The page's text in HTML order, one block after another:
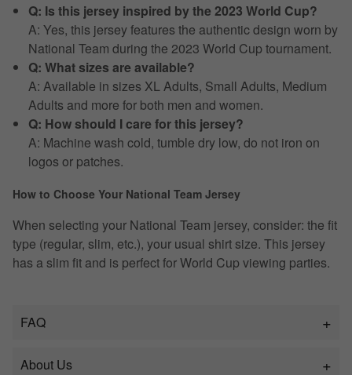
Q: Is this jersey inspired by the 2023 World Cup?
A: Yes, this jersey features the authentic design worn by
National Team during the 2023 World Cup tournament.
Q: What sizes are available?
A: Available in sizes XL Adults, Small Adults, Medium
Adults and more for both men and women.
Q: How should I care for this jersey?
A: Machine wash cold, tumble dry low, do not iron on
logos or patches.
How to Choose Your National Team Jersey
When selecting your National Team jersey, consider: the fit
type (regular, slim, etc.), your usual shirt size. This jersey
has a slim fit and is perfect for World Cup viewing parties.
FAQ
About Us